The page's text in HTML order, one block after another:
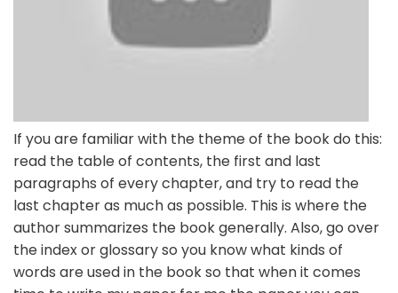
If you are familiar with the theme of the book do this:
read the table of contents, the first and last
paragraphs of every chapter, and try to read the
last chapter as much as possible. This is where the
author summarizes the book generally. Also, go over
the index or glossary so you know what kinds of
words are used in the book so that when it comes